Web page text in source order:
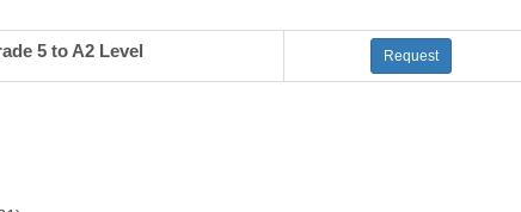
5 to A2 Level Request